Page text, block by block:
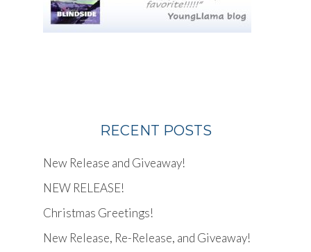
RECENT POSTS
New Release and Giveaway!
NEW RELEASE!
Christmas Greetings!
New Release, Re-Release, and Giveaway!